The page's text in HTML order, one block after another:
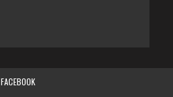
FACEBOOK